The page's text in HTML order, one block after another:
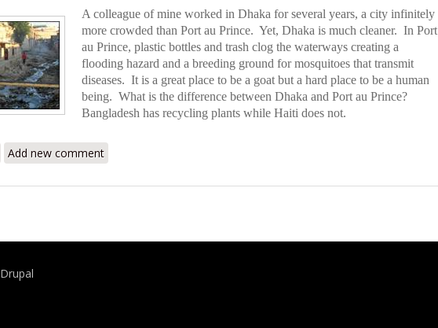
A colleague of mine worked in Dhaka for several years, a city infinitely
more crowded than Port au Prince. Yet, Dhaka is much cleaner. In Port
au Prince, plastic bottles and trash clog the waterways creating a
flooding hazard and a breeding ground for mosquitoes that transmit
diseases. It is a great place to be a goat but a hard place to be a human
being. What is the difference between Dhaka and Port au Prince?
Bangladesh has recycling plants while Haiti does not.
about Recycling in Haiti: Much Needed, Long Overdue
Add new comment
Drupal